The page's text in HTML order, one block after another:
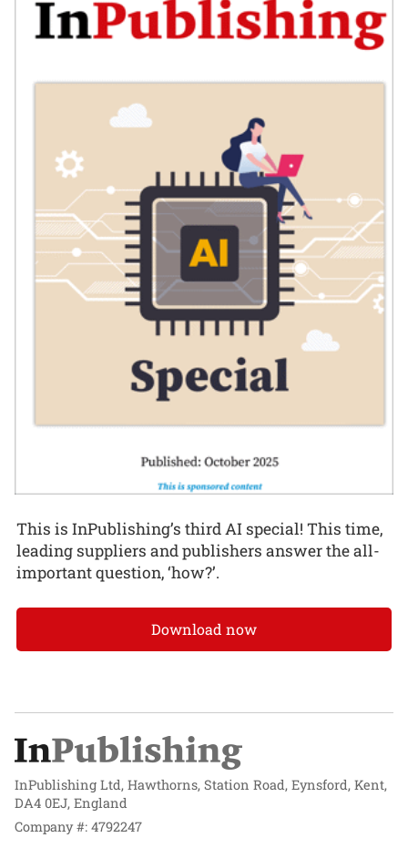
This is InPublishing’s third AI special! This time,
leading suppliers and publishers answer the all-
important question, ‘how?’.
Download now
InPublishing Ltd, Hawthorns, Station Road, Eynsford, Kent,
DA4 0EJ, England
Company #: 4792247